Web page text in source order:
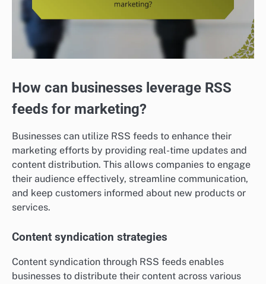
How can businesses leverage RSS
feeds for marketing?
Businesses can utilize RSS feeds to enhance their
marketing efforts by providing real-time updates and
content distribution. This allows companies to engage
their audience effectively, streamline communication,
and keep customers informed about new products or
services.
Content syndication strategies
Content syndication through RSS feeds enables
businesses to distribute their content across various